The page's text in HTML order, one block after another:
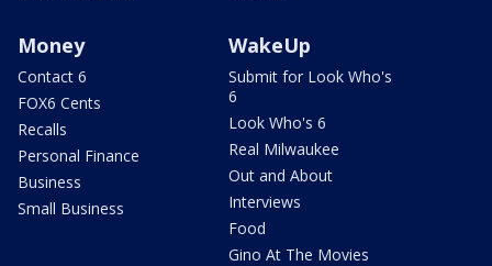
Money
Contact 6
FOX6 Cents
Recalls
Personal Finance
Business
Small Business
WakeUp
Submit for Look Who's
6
Look Who's 6
Real Milwaukee
Out and About
Interviews
Food
Gino At The Movies